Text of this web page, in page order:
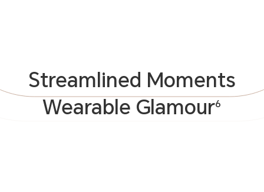
Streamlined Moments
Wearable Glamour6